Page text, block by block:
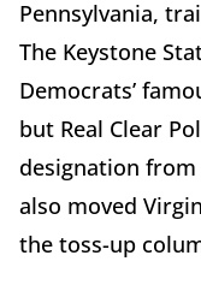
Pennsylvania,
The Keystone
Democrats’
but Real Clear
designation
also moved
the toss-up